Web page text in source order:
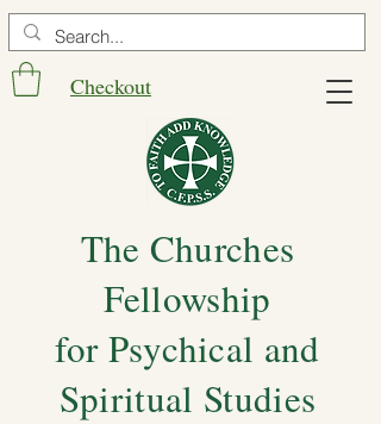
Checkout
The Churches
Fellowship
for Psychical and
Spiritual Studies